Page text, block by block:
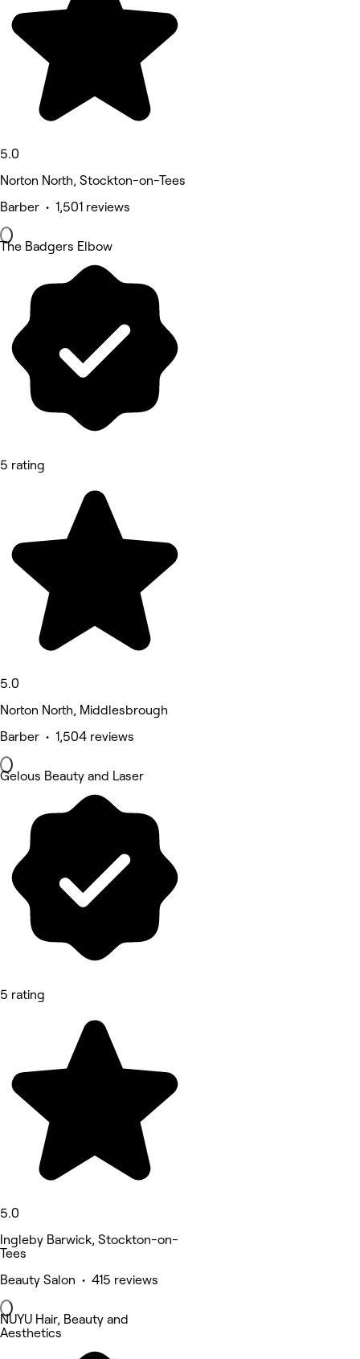
5.0
Norton North, Stockton-on-Tees
Barber • 1,501 reviews
The Badgers Elbow
5 rating
5.0
Norton North, Middlesbrough
Barber • 1,504 reviews
Gelous Beauty and Laser
5 rating
5.0
Ingleby Barwick, Stockton-on-
Tees
Beauty Salon • 415 reviews
NUYU Hair, Beauty and
Aesthetics